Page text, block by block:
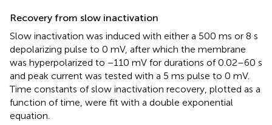
Recovery from slow inactivation
Slow inactivation was induced with either a 500 ms or 8 s
depolarizing pulse to 0 mV, after which the membrane
was hyperpolarized to −110 mV for durations of 0.02–60 s
and peak current was tested with a 5 ms pulse to 0 mV.
Time constants of slow inactivation recovery, plotted as a
function of time, were fit with a double exponential
equation.